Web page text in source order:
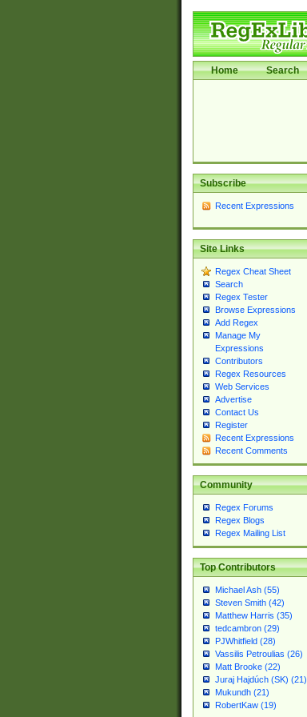
Home Search
Subscribe
Recent Expressions
Site Links
Regex Cheat Sheet
Search
Regex Tester
Browse Expressions
Add Regex
Manage My
Expressions
Contributors
Regex Resources
Web Services
Advertise
Contact Us
Register
Recent Expressions
Recent Comments
Community
Regex Forums
Regex Blogs
Regex Mailing List
Top Contributors
Michael Ash (55)
Steven Smith (42)
Matthew Harris (35)
tedcambron (29)
PJWhitfield (28)
Vassilis Petroulias (26)
Matt Brooke (22)
Juraj Hajdúch (SK) (21)
Mukundh (21)
RobertKaw (19)